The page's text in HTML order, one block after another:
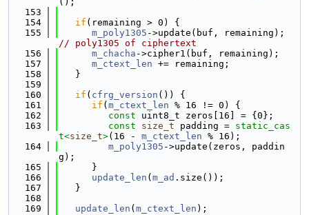
  153
  154
if (remaining > 0) {
  155
m_poly1305
// poly1305 of ciphertext
  156
m_chacha ->cipher1(buf, remaining);
  157
m_ctext_len += remaining;
  158
   }
  159
  160
if ( cfrg_version ()) {
  161
if ( m_ctext_len % 16 != 0) {
  162
const uint8_t zeros[16] = {0};
  163
const size_t padding = static_cas
t<size_t>(16 - m_ctext_len % 16);
  164
m_poly1305 ->update(zeros, paddin
g);
  165
      }
  166
update_len ( m_ad .size());
  167
   }
  168
  169
update_len ( m_ctext_len );